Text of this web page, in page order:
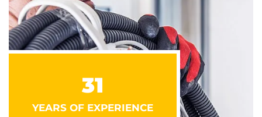
31
YEARS OF EXPERIENCE